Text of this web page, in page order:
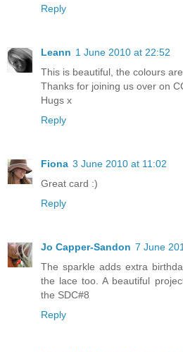
Reply
Leann 1 June 2010 at 22:52
This is beautiful, the colours
Thanks for joining us over on
Hugs x
Reply
Fiona 3 June 2010 at 11:02
Great card :)
Reply
Jo Capper-Sandon 7 June
The sparkle adds extra
the lace too. A beautiful
the SDC#8
Reply